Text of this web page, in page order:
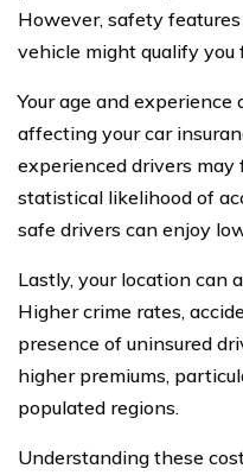
However, safety
vehicle might qualify you
Your age and
affecting your car
experienced drivers may
statistical likelihood of
safe drivers can enjoy
Lastly, your location can
Higher crime rates,
presence of uninsured
higher premiums,
populated regions.
Understanding these